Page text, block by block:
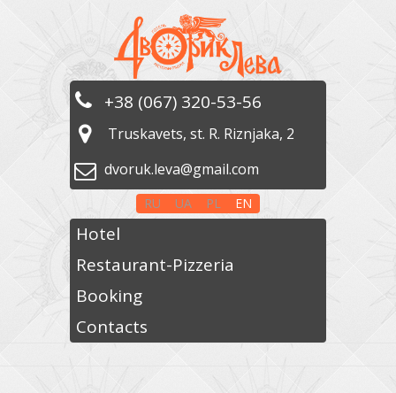
+38 (067) 320-53-56
Truskavets, st. R. Riznjaka, 2
dvoruk.leva@gmail.com
RU UA PL EN
Hotel
Restaurant-Pizzeria
Booking
Contacts